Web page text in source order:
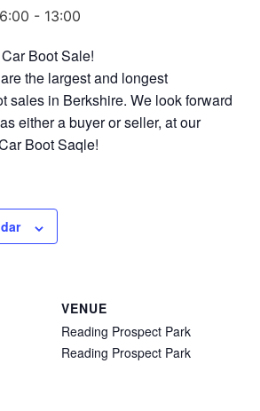
- 13:00
Boot Sale!
the largest and longest
sales in Berkshire. We look forward
either a buyer or seller, at our
Boot Saqle!
VENUE
Reading Prospect Park
Reading Prospect Park